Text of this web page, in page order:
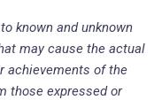
known and unknown
may cause the actual
achievements of the
those expressed or